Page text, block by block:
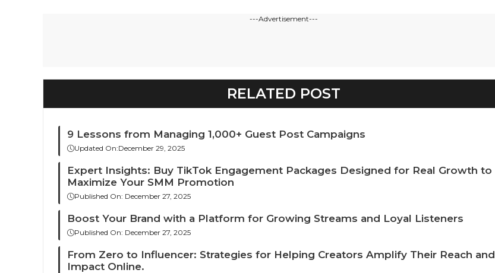
---Advertisement---
RELATED POST
9 Lessons from Managing 1,000+ Guest Post Campaigns
Updated On:December 29, 2025
Expert Insights: Buy TikTok Engagement Packages Designed for Real Growth to
Maximize Your SMM Promotion
Published On: December 27, 2025
Boost Your Brand with a Platform for Growing Streams and Loyal Listeners
Published On: December 27, 2025
From Zero to Influencer: Strategies for Helping Creators Amplify Their Reach and
Impact Online.